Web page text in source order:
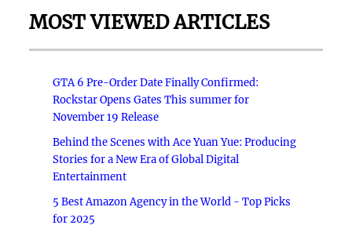
MOST VIEWED ARTICLES
GTA 6 Pre-Order Date Finally Confirmed:
Rockstar Opens Gates This summer for
November 19 Release
Behind the Scenes with Ace Yuan Yue: Producing
Stories for a New Era of Global Digital
Entertainment
5 Best Amazon Agency in the World - Top Picks
for 2025